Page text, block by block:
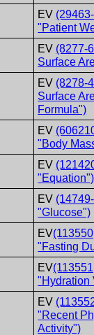
EV
"Patient
EV (8277-
Surface
EV (8278-
Surface
Formula")
EV
"Body
EV
"Equation")
EV
"Glucose")
EV
"Fasting
EV
"Hydration
EV
"Recent
Activity")